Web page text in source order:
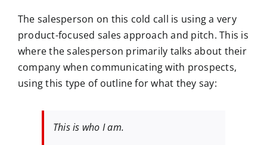
The salesperson on this cold call is using a very
product-focused sales approach and pitch. This is
where the salesperson primarily talks about their
company when communicating with prospects,
using this type of outline for what they say:
This is who I am.